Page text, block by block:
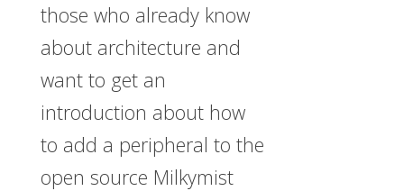
those who already know
about architecture and
want to get an
introduction about how
to add a peripheral to the
open source Milkymist